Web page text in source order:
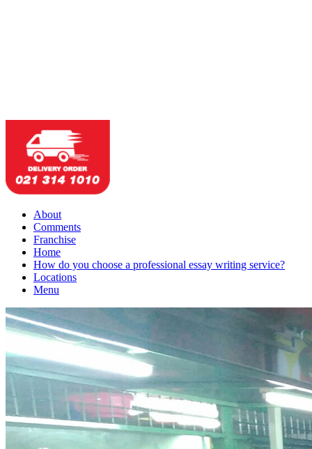
About
Comments
Franchise
Home
How do you choose a professional essay writing service?
Locations
Menu